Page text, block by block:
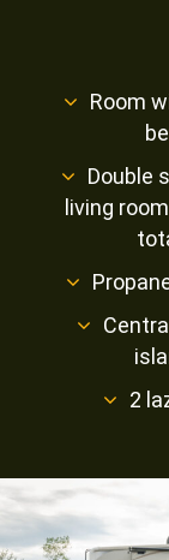
Room
Double
living
2